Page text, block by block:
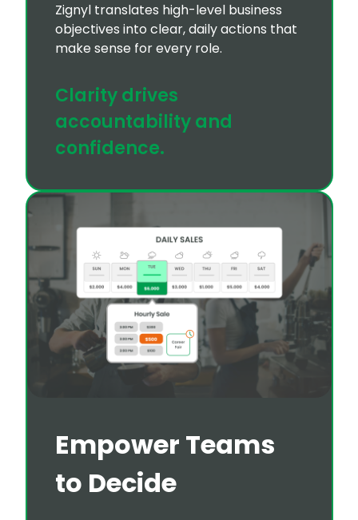
Zignyl translates high-level business
objectives into clear, daily actions that
make sense for every role.
Clarity drives
accountability and
confidence.
Empower Teams
to Decide